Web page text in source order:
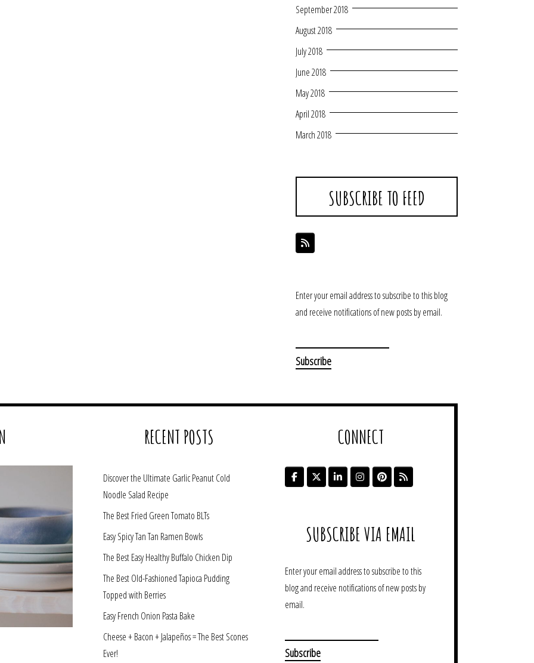
September 2018
August 2018
July 2018
June 2018
May 2018
April 2018
March 2018
SUBSCRIBE TO FEED
Enter your email address to subscribe to this blog
and receive notifications of new posts by email.
RECENT POSTS
Discover the Ultimate Garlic Peanut Cold
Noodle Salad Recipe
The Best Fried Green Tomato BLTs
Easy Spicy Tan Tan Ramen Bowls
The Best Easy Healthy Buffalo Chicken Dip
The Best Old-Fashioned Tapioca Pudding
Topped with Berries
Easy French Onion Pasta Bake
Cheese + Bacon + Jalapeños = The Best Scones
Ever!
CONNECT
SUBSCRIBE VIA EMAIL
Enter your email address to subscribe to this
blog and receive notifications of new posts by
email.